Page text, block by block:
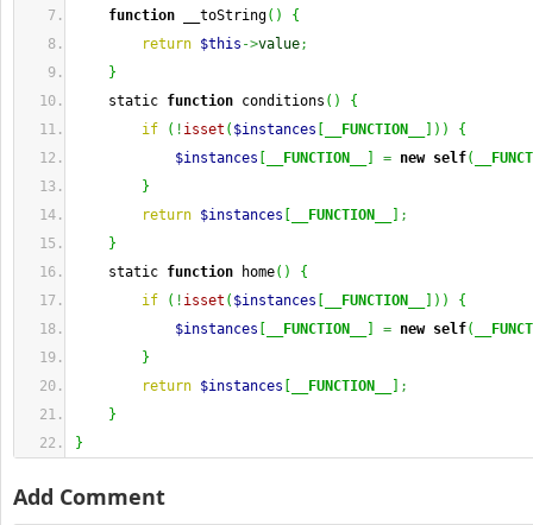
function __toString( )
{
return $this ->value;
}
static function conditions ( )
{
if
( ! isset ( $instances __FUNCTION__ ) )
{
$instances
__FUNCTION__ = new self(
}
return $instances __FUNCTION__
;
}
static function home( )
{
if
( ! isset ( $instances __FUNCTION__ ) )
{
$instances
__FUNCTION__ = new self(
}
return $instances __FUNCTION__
;
}
}
Add Comment